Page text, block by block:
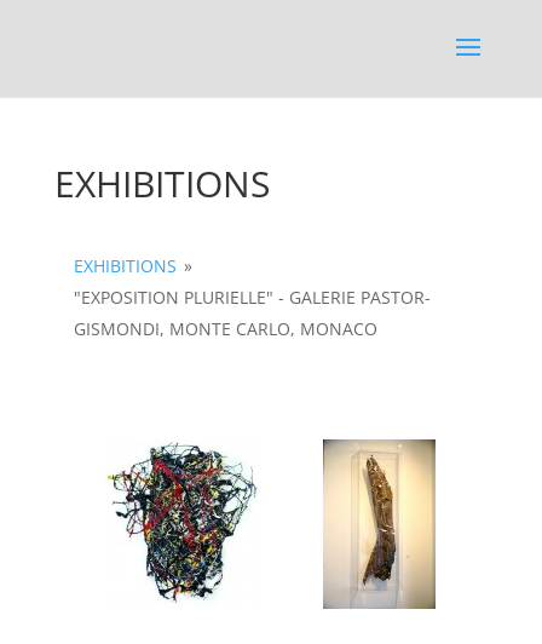
EXHIBITIONS
EXHIBITIONS »
"EXPOSITION PLURIELLE" - GALERIE PASTOR-
GISMONDI, MONTE CARLO, MONACO